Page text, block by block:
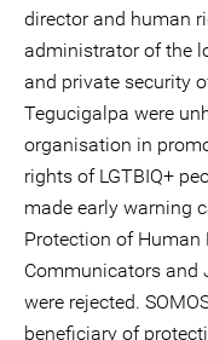
director and human
administrator of the
and private security
Tegucigalpa were
organisation in
rights of LGTBIQ+
made early warning
Protection of Human
Communicators and
were rejected.
beneficiary of